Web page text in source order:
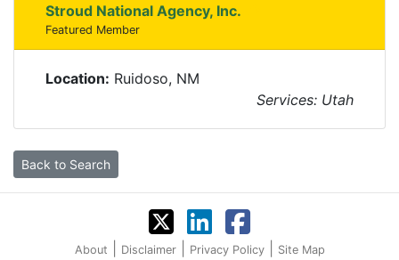
Stroud National Agency, Inc.
Featured Member
Location: Ruidoso, NM
Services: Utah
Back to Search
About Disclaimer Privacy Policy Site Map